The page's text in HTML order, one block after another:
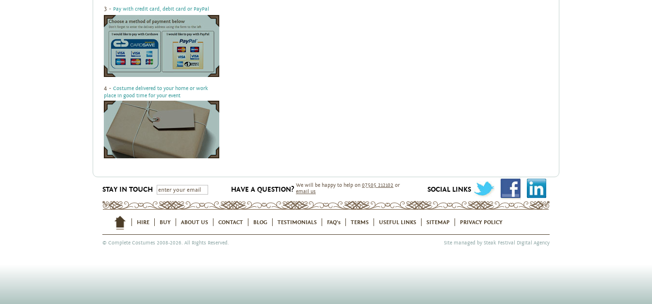
3 - Pay with credit card, debit card or PayPal
4 - Costume delivered to your home or work
place in good time for your event
STAY IN TOUCH HAVE A QUESTION?
We will be happy to help on 07505 212102 or
email us
SOCIAL LINKS
HIRE BUY ABOUT US CONTACT BLOG TESTIMONIALS FAQ's TERMS USEFUL LINKS SITEMAP PRIVACY POLICY
Site managed by Steak Festival Digital Agency
© Complete Costumes 2008-2026. All Rights Reserved.